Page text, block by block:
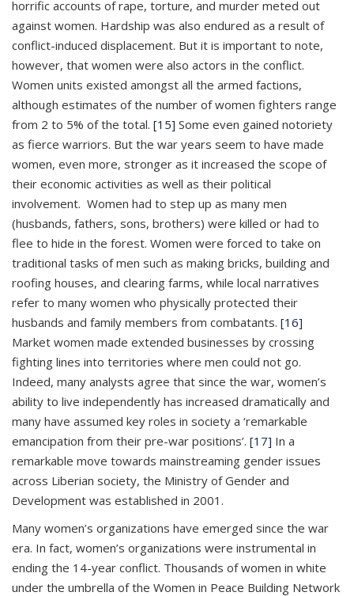
horrific accounts of rape, torture, and murder meted out
against women. Hardship was also endured as a result of
conflict-induced displacement. But it is important to note,
however, that women were also actors in the conflict.
Women units existed amongst all the armed factions,
although estimates of the number of women fighters range
from 2 to 5% of the total. [15] Some even gained notoriety
as fierce warriors. But the war years seem to have made
women, even more, stronger as it increased the scope of
their economic activities as well as their political
involvement. Women had to step up as many men
(husbands, fathers, sons, brothers) were killed or had to
flee to hide in the forest. Women were forced to take on
traditional tasks of men such as making bricks, building and
roofing houses, and clearing farms, while local narratives
refer to many women who physically protected their
husbands and family members from combatants. [16]
Market women made extended businesses by crossing
fighting lines into territories where men could not go.
Indeed, many analysts agree that since the war, women’s
ability to live independently has increased dramatically and
many have assumed key roles in society a ‘remarkable
emancipation from their pre-war positions’. [17] In a
remarkable move towards mainstreaming gender issues
across Liberian society, the Ministry of Gender and
Development was established in 2001.
Many women’s organizations have emerged since the war
era. In fact, women’s organizations were instrumental in
ending the 14-year conflict. Thousands of women in white
under the umbrella of the Women in Peace Building Network